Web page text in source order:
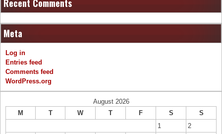
Recent Comments
Meta
Log in
Entries feed
Comments feed
WordPress.org
August 2026
M
T W T F S
S
1
2